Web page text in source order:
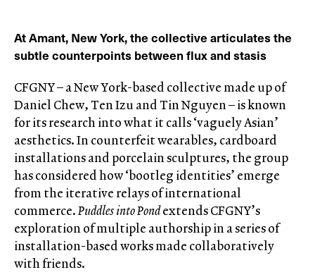
At Amant, New York, the collective articulates the
subtle counterpoints between flux and stasis
CFGNY – a New York-based collective made up of
Daniel Chew, Ten Izu and Tin Nguyen – is known
for its research into what it calls ‘vaguely Asian’
aesthetics. In counterfeit wearables, cardboard
installations and porcelain sculptures, the group
has considered how ‘bootleg identities’ emerge
from the iterative relays of international
commerce.Puddles into Pondextends CFGNY’s
exploration of multiple authorship in a series of
installation-based works made collaboratively
with friends.